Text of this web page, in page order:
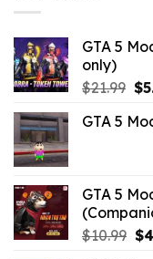
GTA 5
only)
$21.99 $
GTA 5
GTA 5
$10.99 $